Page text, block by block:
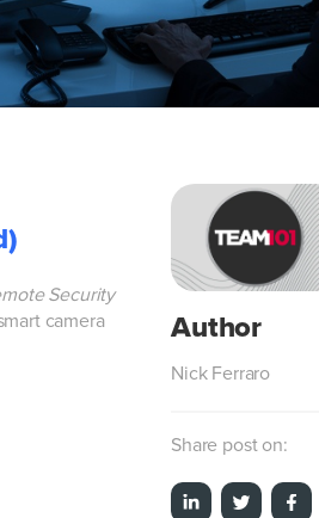
Security
camera
Nick Ferraro
Share post on: